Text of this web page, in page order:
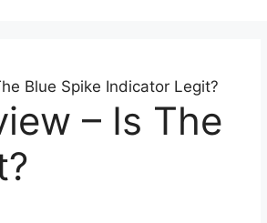
Blue Spike Indicator Legit?
– Is The